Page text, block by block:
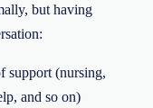
but having
support (nursing,
and so on)